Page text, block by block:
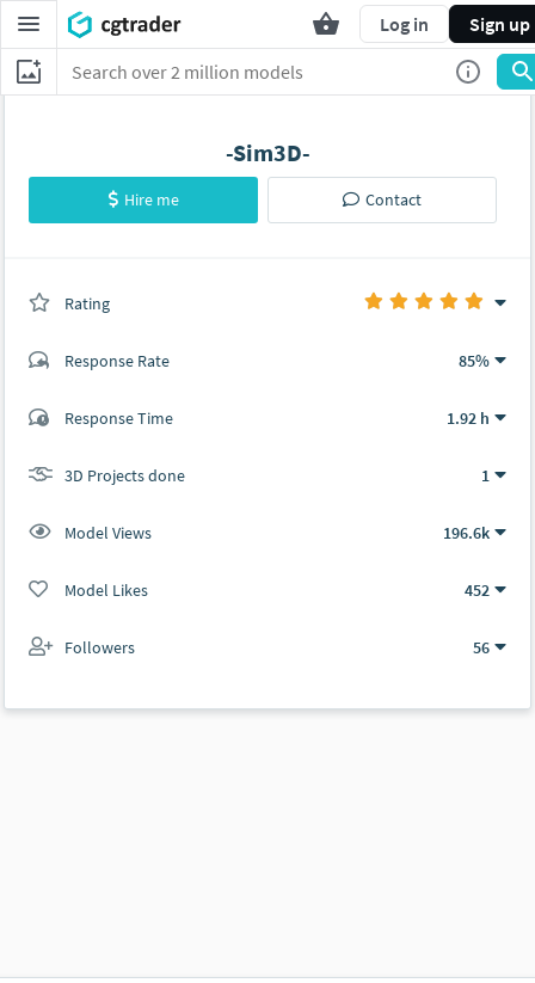
Log in Sign up
-Sim3D-
Hire me Contact
Rating
Response Rate 85%
Response Time 1.92 h
3D Projects done 1
Model Views 196.6k
Model Likes 452
Followers 56